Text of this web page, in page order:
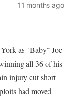
11 months ago
as “Baby” Joe
all 36 of his
injury cut short
had moved